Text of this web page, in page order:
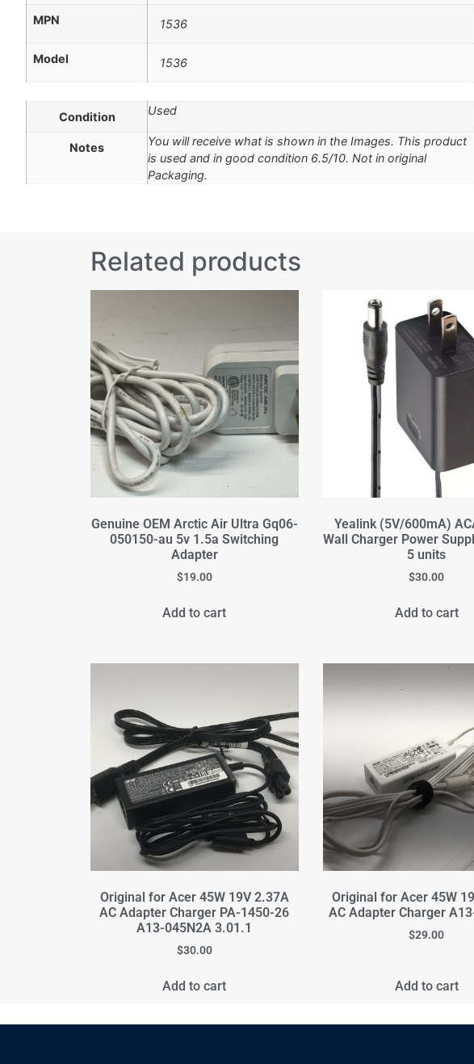
MPN 1536
Model 1536
Condition Used
Notes
You will receive what is shown in the Images. This product
is used and in good condition 6.5/10. Not in original
Packaging.
Related products
Genuine OEM Arctic Air Ultra Gq06-
050150-au 5v 1.5a Switching
Adapter
$19.00
Add to cart
Yealink (5V/600mA)
Wall Charger Power
5 units
$30.00
Add to cart
Original for Acer 45W 19V 2.37A
AC Adapter Charger PA-1450-26
A13-045N2A 3.01.1
$30.00
Add to cart
Original for Acer 45W
AC Adapter Charger
$29.00
Add to cart